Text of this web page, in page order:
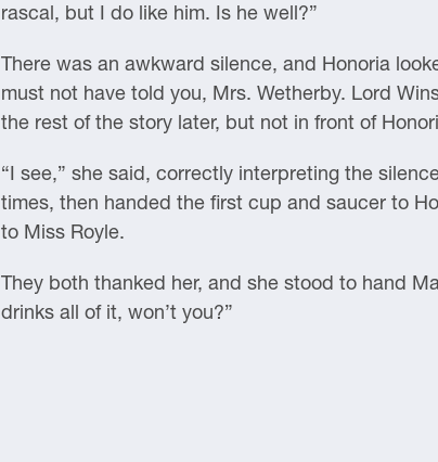
rascal, but I do like him. Is he well?”
There was an awkward silence, and Honoria
must not have told you, Mrs. Wetherby. Lord
the rest of the story later, but not in front of
“I see,” she said, correctly interpreting the
times, then handed the first cup and saucer to
to Miss Royle.
They both thanked her, and she stood to hand
drinks all of it, won’t you?”